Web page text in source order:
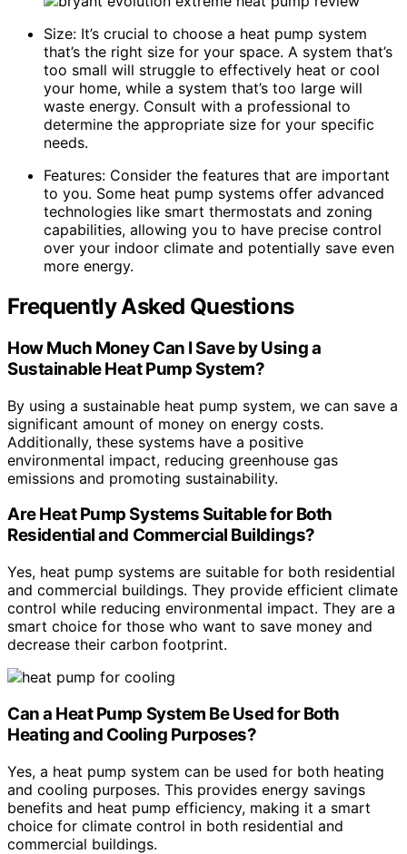
Size: It’s crucial to choose a heat pump system
that’s the right size for your space. A system that’s
too small will struggle to effectively heat or cool
your home, while a system that’s too large will
waste energy. Consult with a professional to
determine the appropriate size for your specific
needs.
Features: Consider the features that are important
to you. Some heat pump systems offer advanced
technologies like smart thermostats and zoning
capabilities, allowing you to have precise control
over your indoor climate and potentially save even
more energy.
Frequently Asked Questions
How Much Money Can I Save by Using a
Sustainable Heat Pump System?
By using a sustainable heat pump system, we can save a
significant amount of money on energy costs.
Additionally, these systems have a positive
environmental impact, reducing greenhouse gas
emissions and promoting sustainability.
Are Heat Pump Systems Suitable for Both
Residential and Commercial Buildings?
Yes, heat pump systems are suitable for both residential
and commercial buildings. They provide efficient climate
control while reducing environmental impact. They are a
smart choice for those who want to save money and
decrease their carbon footprint.
Can a Heat Pump System Be Used for Both
Heating and Cooling Purposes?
Yes, a heat pump system can be used for both heating
and cooling purposes. This provides energy savings
benefits and heat pump efficiency, making it a smart
choice for climate control in both residential and
commercial buildings.